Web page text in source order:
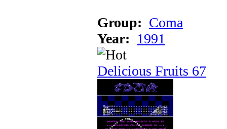
Group: Coma
Year: 1991
Delicious Fruits 67